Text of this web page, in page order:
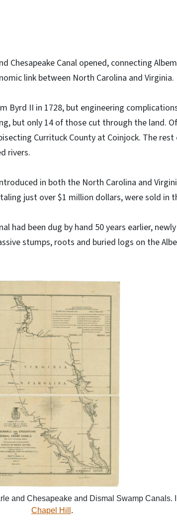
Chesapeake Canal opened, connecting
link between North Carolina and Virginia.
Byrd II in 1728, but engineering
but only 14 of those cut through the land.
Currituck County at Coinjock. The
rivers.
in both the North Carolina and
just over $1 million dollars, were sold in
had been dug by hand 50 years earlier,
stumps, roots and buried logs on the
and Chesapeake and Dismal Swamp Canals.
Chapel Hill.